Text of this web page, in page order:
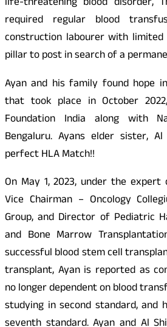
required regular blood
construction labourer with limited
pillar to post in search of a
Ayan and his family found hope
that took place in October
Foundation India along with
Bengaluru. Ayans elder sister,
perfect HLA Match!!
On May 1, 2023, under the
Vice Chairman – Oncology
Group, and Director of Pediatric
and Bone Marrow
successful blood stem cell
transplant, Ayan is reported as
no longer dependent on blood
studying in second standard, and